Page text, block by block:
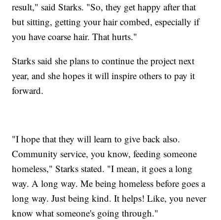
result," said Starks. "So, they get happy after that
but sitting, getting your hair combed, especially if
you have coarse hair. That hurts."
Starks said she plans to continue the project next
year, and she hopes it will inspire others to pay it
forward.
"I hope that they will learn to give back also.
Community service, you know, feeding someone
homeless," Starks stated. "I mean, it goes a long
way. A long way. Me being homeless before goes a
long way. Just being kind. It helps! Like, you never
know what someone's going through."